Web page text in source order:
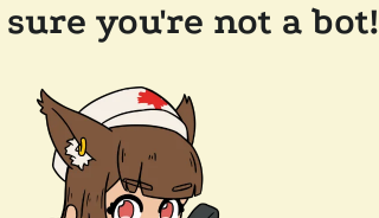
you're not a bot!